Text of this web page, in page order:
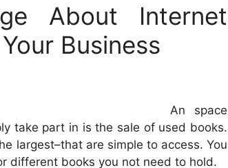
About Internet
Business
An space
take part in is the sale of used books.
largest–that are simple to access. You
different books you not need to hold.